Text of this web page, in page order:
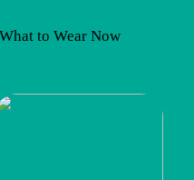
to Wear Now